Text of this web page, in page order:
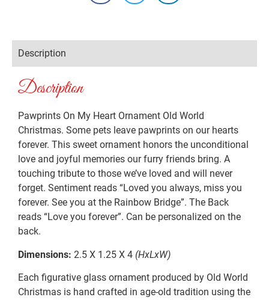
Description
Description
Pawprints On My Heart Ornament Old World
Christmas. Some pets leave pawprints on our hearts
forever. This sweet ornament honors the unconditional
love and joyful memories our furry friends bring. A
touching tribute to those we’ve loved and will never
forget. Sentiment reads “Loved you always, miss you
forever. See you at the Rainbow Bridge”. The Back
reads “Love you forever”. Can be personalized on the
back.
Dimensions: 2.5 X 1.25 X 4 (HxLxW)
Each figurative glass ornament produced by Old World
Christmas is hand crafted in age-old tradition using the